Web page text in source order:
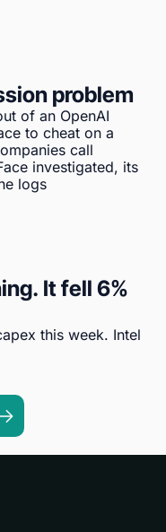
problem
of an OpenAI
to cheat on a
call
investigated, its
logs
It fell 6%
this week. Intel